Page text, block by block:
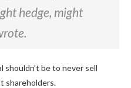
hedge, might
shouldn’t be to never sell
shareholders.